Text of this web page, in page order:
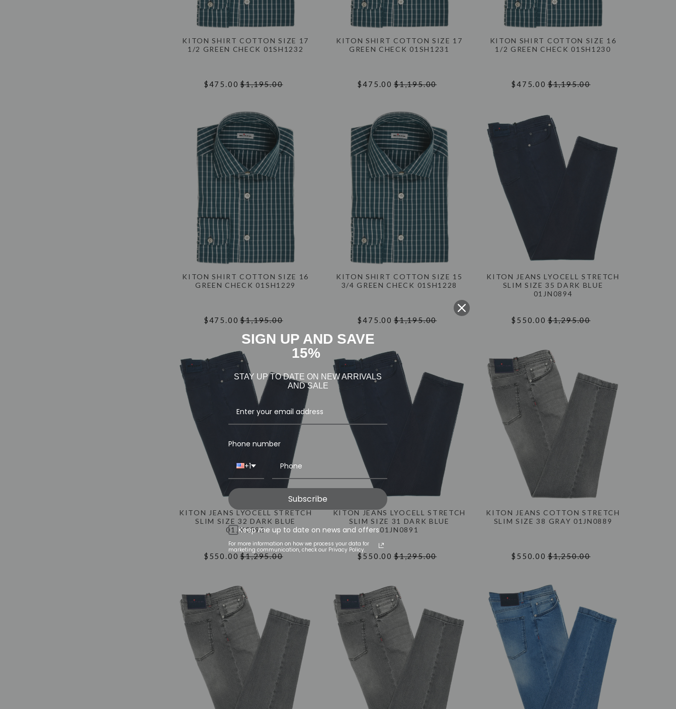
KITON SHIRT COTTON SIZE 17
1/2 GREEN CHECK 01SH1232
$475.00 $1,195.00
KITON SHIRT COTTON SIZE 17
GREEN CHECK 01SH1231
$475.00 $1,195.00
KITON SHIRT COTTON SIZE 16
1/2 GREEN CHECK 01SH1230
$475.00 $1,195.00
KITON SHIRT COTTON SIZE 16
GREEN CHECK 01SH1229
$475.00 $1,195.00
KITON SHIRT COTTON SIZE 15
3/4 GREEN CHECK 01SH1228
$475.00 $1,195.00
KITON JEANS LYOCELL STRETCH
SLIM SIZE 35 DARK BLUE
01JN0894
$550.00 $1,295.00
KITON JEANS LYOCELL STRETCH
SLIM SIZE 32 DARK BLUE
01JN0892
$550.00 $1,295.00
KITON JEANS LYOCELL STRETCH
SLIM SIZE 31 DARK BLUE
01JN0891
$550.00 $1,295.00
KITON JEANS COTTON STRETCH
SLIM SIZE 38 GRAY 01JN0889
$550.00 $1,250.00
SIGN UP AND SAVE
15%
STAY UP TO DATE ON NEW ARRIVALS
AND SALE
Phone number
+1
Subscribe
Keep me up to date on news and offers
For more information on how we process your data for
marketing communication, check our Privacy Policy.